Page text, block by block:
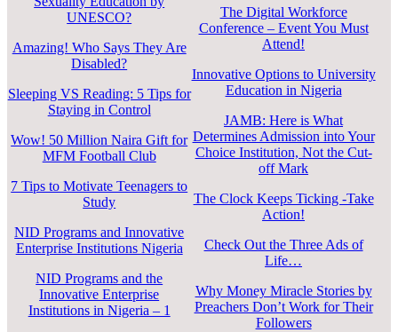
UNESCO?
Amazing! Who Says They Are
Disabled?
Sleeping VS Reading: 5 Tips for
Staying in Control
Wow! 50 Million Naira Gift for
MFM Football Club
7 Tips to Motivate Teenagers to
Study
NID Programs and Innovative
Enterprise Institutions Nigeria
NID Programs and the
Innovative Enterprise
Institutions in Nigeria – 1
The Digital Workforce
Conference – Event You Must
Attend!
Innovative Options to University
Education in Nigeria
JAMB: Here is What
Determines Admission into Your
Choice Institution, Not the Cut-
off Mark
The Clock Keeps Ticking -Take
Action!
Check Out the Three Ads of
Life…
Why Money Miracle Stories by
Preachers Don’t Work for Their
Followers